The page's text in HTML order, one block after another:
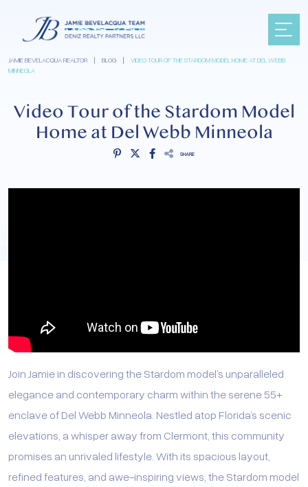
JAMIE BEVELACQUA REALTOR | BLOG |
VIDEO TOUR OF THE STARDOM MODEL HOME AT DEL WEBB
MINNEOLA
Video Tour of the Stardom Model
Home at Del Webb Minneola
SHARE
Join Jamie in discovering the Stardom model’s unparalleled
elegance and contemporary charm within the serene 55+
enclave of Del Webb Minneola. Nestled atop Florida’s scenic
elevations, a whisper away from Clermont, this community
promises an unrivaled lifestyle. With its spacious layout,
refined features, and awe-inspiring views, the Stardom model